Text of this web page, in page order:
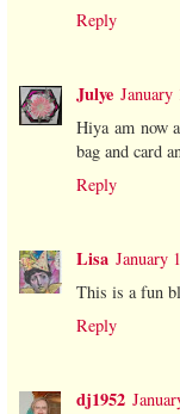
Reply
Julye January
Hiya am now
bag and card
Reply
Lisa January
This is a fun
Reply
dj1952